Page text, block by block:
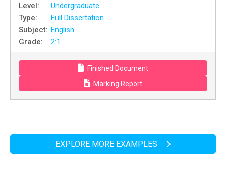
Level:
Undergraduate
Type:
Full Dissertation
Subject: English
Grade:
2:1
Finished Document
Marking Report
EXPLORE MORE EXAMPLES